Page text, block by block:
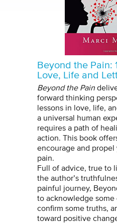
Beyond the Pain:
Love, Life and
Beyond the Pain
forward thinking
lessons in love, life,
a universal human
requires a path of
action. This book
encourage and
pain.
Full of advice, true to
the author’s
painful journey,
to acknowledge some
confirm some truths,
toward positive